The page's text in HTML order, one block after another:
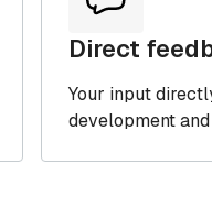
Direct
Your input
development